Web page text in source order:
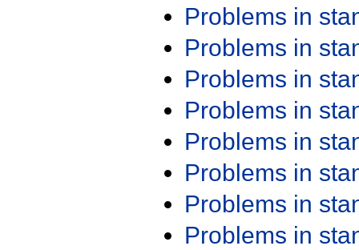
Problems in
Problems in
Problems in
Problems in
Problems in
Problems in
Problems in
Problems in